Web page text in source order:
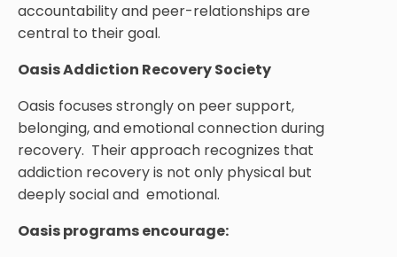
accountability and peer-relationships are
central to their goal.
Oasis Addiction Recovery Society
Oasis focuses strongly on peer support,
belonging, and emotional connection during
recovery. Their approach recognizes that
addiction recovery is not only physical but
deeply social and emotional.
Oasis programs encourage: